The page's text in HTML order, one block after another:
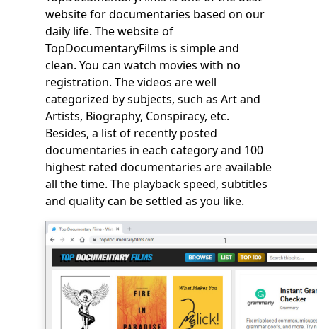
website for documentaries based on our
daily life. The website of
TopDocumentaryFilms is simple and
clean. You can watch movies with no
registration. The videos are well
categorized by subjects, such as Art and
Artists, Biography, Conspiracy, etc.
Besides, a list of recently posted
documentaries in each category and 100
highest rated documentaries are available
all the time. The playback speed, subtitles
and quality can be settled as you like.